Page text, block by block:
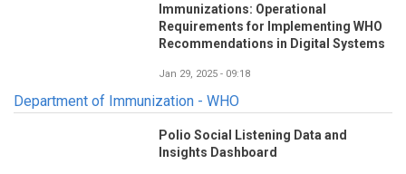
Immunizations: Operational
Requirements for Implementing WHO
Recommendations in Digital Systems
Jan 29, 2025 - 09:18
Department of Immunization - WHO
Polio Social Listening Data and
Insights Dashboard